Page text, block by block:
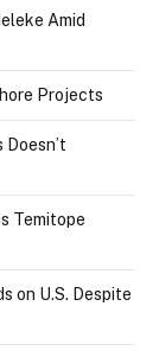
Amid
Projects
Temitope
on U.S. Despite